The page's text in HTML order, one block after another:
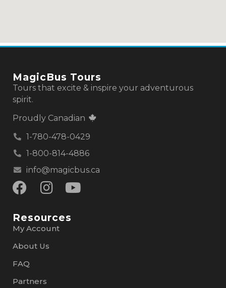
MagicBus Tours
Tours that excite & inspire your adventurous
spirit.
Proudly Canadian
1-780-478-0429
1-800-814-4886
info@magicbus.ca
Resources
My Account
About Us
FAQ
Partners